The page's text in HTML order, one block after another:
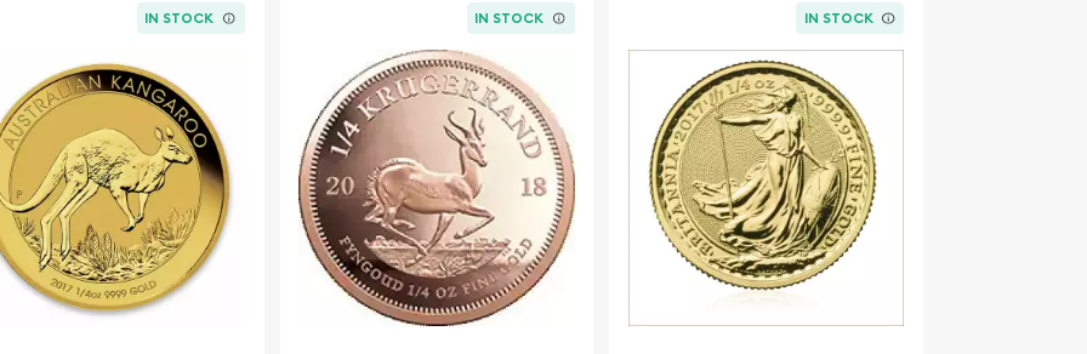
Choose one of the
Buy the 2007 1/4 oz
us online! The gold
IN STOCK IN STOCK IN STOCK